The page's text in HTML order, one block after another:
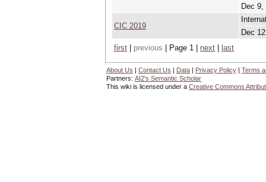
Dec
CIC 2019
Dec
first
previous | Page 1 | next last
About Us | Contact Us | Data | Privacy Policy | Terms
Partners: AI2's Semantic Scholar
This wiki is licensed under a Creative Commons